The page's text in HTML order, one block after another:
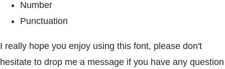
Number
Punctuation
I really hope you enjoy using this font, please don't
hesitate to drop me a message if you have any question